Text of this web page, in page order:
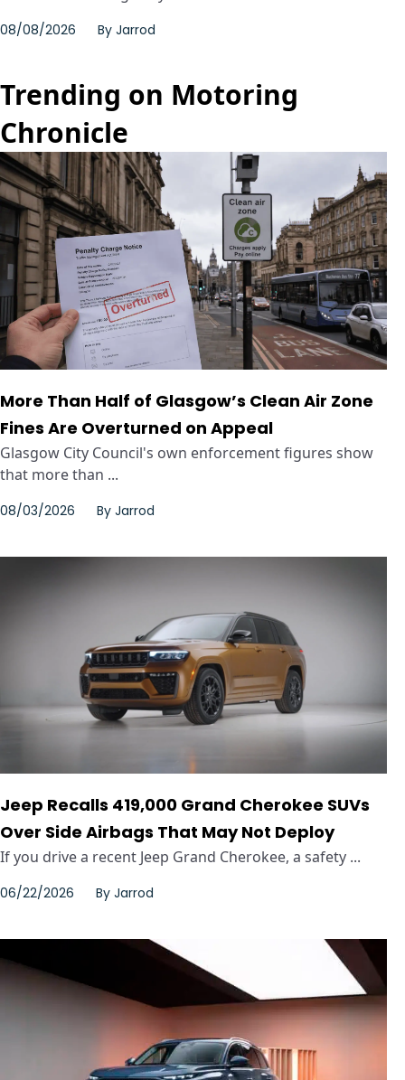
08/08/2026 By Jarrod
Trending on Motoring
Chronicle
More Than Half of Glasgow’s Clean Air Zone
Fines Are Overturned on Appeal
Glasgow City Council's own enforcement figures show
that more than ...
08/03/2026 By Jarrod
Jeep Recalls 419,000 Grand Cherokee SUVs
Over Side Airbags That May Not Deploy
If you drive a recent Jeep Grand Cherokee, a safety ...
06/22/2026 By Jarrod